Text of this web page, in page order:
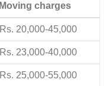
Moving charges
Rs. 20,000-45,000
Rs. 23,000-40,000
Rs. 25,000-55,000